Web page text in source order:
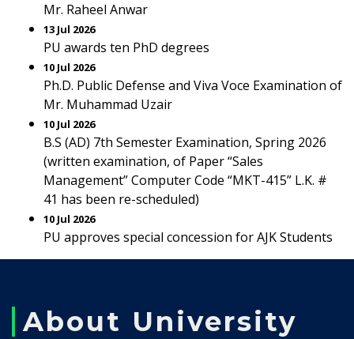
Mr. Raheel Anwar
13 Jul 2026
PU awards ten PhD degrees
10 Jul 2026
Ph.D. Public Defense and Viva Voce Examination of
Mr. Muhammad Uzair
10 Jul 2026
B.S (AD) 7th Semester Examination, Spring 2026
(written examination, of Paper “Sales
Management” Computer Code “MKT-415” L.K. #
41 has been re-scheduled)
10 Jul 2026
PU approves special concession for AJK Students
About University